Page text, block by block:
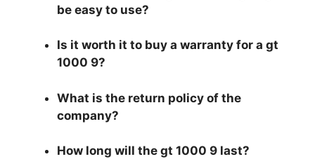
be easy to use?
Is it worth it to buy a warranty for a gt
1000 9?
What is the return policy of the
company?
How long will the gt 1000 9 last?